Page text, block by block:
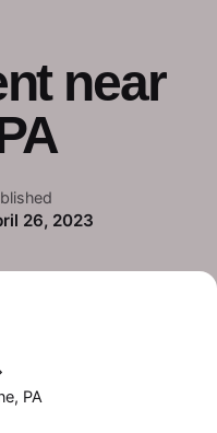
near
26, 2023
PA